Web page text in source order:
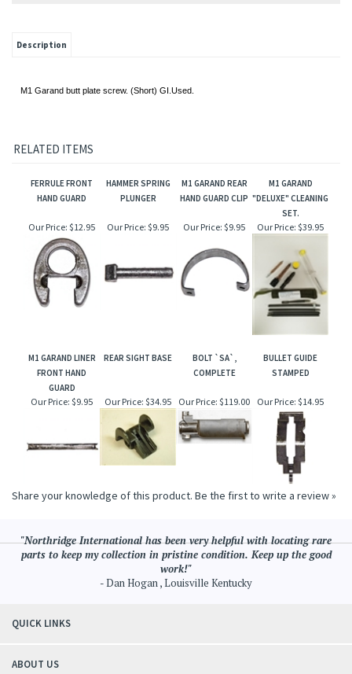
Description
M1 Garand butt plate screw. (Short) GI.Used.
RELATED ITEMS
FERRULE FRONT
HAND GUARD
HAMMER SPRING
PLUNGER
M1 GARAND REAR
HAND GUARD CLIP
M1 GARAND
"DELUXE" CLEANING
SET.
Our Price: $12.95 Our Price: $9.95 Our Price: $9.95 Our Price: $39.95
M1 GARAND LINER
FRONT HAND
GUARD
REAR SIGHT BASE
BOLT `SA`,
COMPLETE
BULLET GUIDE
STAMPED
Our Price: $9.95 Our Price: $34.95 Our Price: $119.00 Our Price: $14.95
Share your knowledge of this product. Be the first to write a review »
"Northridge International has been very helpful with locating rare
parts to keep my collection in pristine condition. Keep up the good
work!"
- Dan Hogan , Louisville Kentucky
QUICK LINKS
ABOUT US